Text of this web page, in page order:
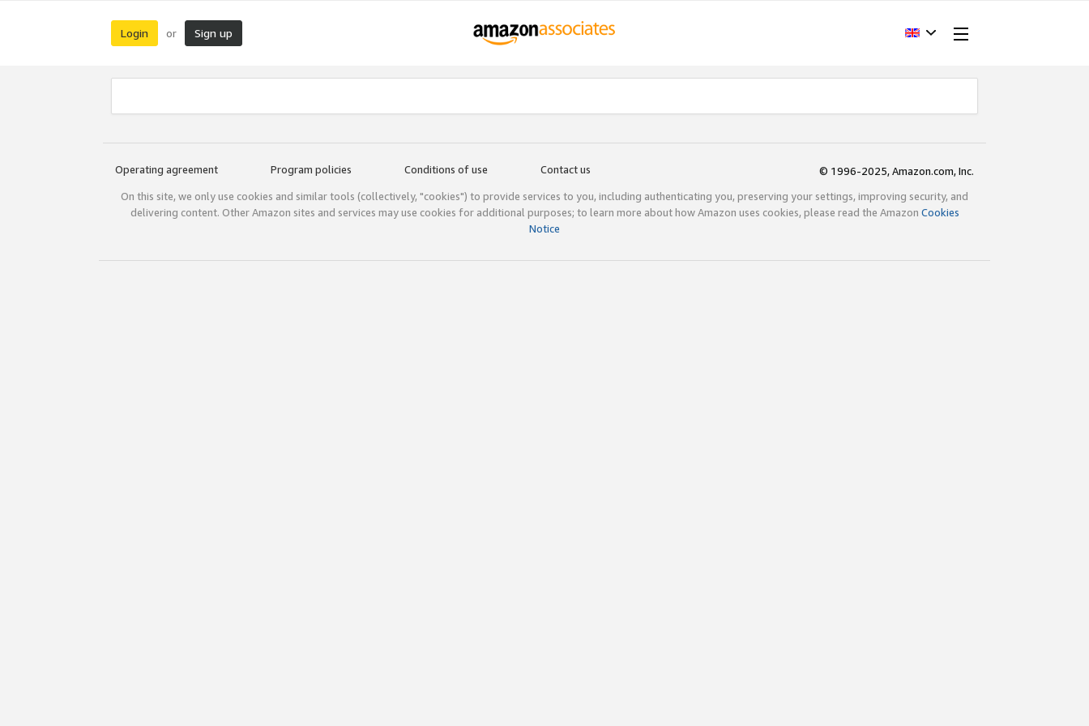
Login or Sign up
Operating agreement Program policies Conditions of use Contact us
© 1996-2025, Amazon.com, Inc.
On this site, we only use cookies and similar tools (collectively, "cookies") to provide services to you, including authenticating you, preserving your settings, improving security, and
delivering content. Other Amazon sites and services may use cookies for additional purposes; to learn more about how Amazon uses cookies, please read the Amazon Cookies
Notice